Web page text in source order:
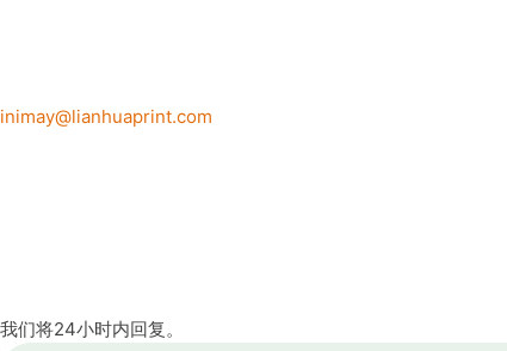
inimay@lianhuaprint.com
我们将24小时内回复。